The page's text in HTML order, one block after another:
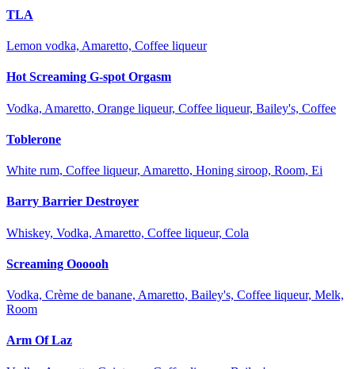
TLA
Lemon vodka, Amaretto, Coffee liqueur
Hot Screaming G-spot Orgasm
Vodka, Amaretto, Orange liqueur, Coffee liqueur, Bailey's, Coffee
Toblerone
White rum, Coffee liqueur, Amaretto, Honing siroop, Room, Ei
Barry Barrier Destroyer
Whiskey, Vodka, Amaretto, Coffee liqueur, Cola
Screaming Oooooh
Vodka, Crème de banane, Amaretto, Bailey's, Coffee liqueur, Melk,
Room
Arm Of Laz